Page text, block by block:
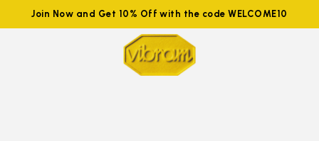
Join Now and Get 10% Off with the code WELCOME10